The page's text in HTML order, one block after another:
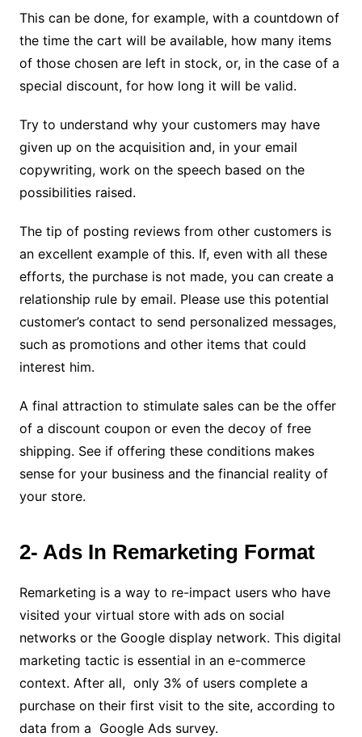
This can be done, for example, with a countdown of
the time the cart will be available, how many items
of those chosen are left in stock, or, in the case of a
special discount, for how long it will be valid.
Try to understand why your customers may have
given up on the acquisition and, in your email
copywriting, work on the speech based on the
possibilities raised.
The tip of posting reviews from other customers is
an excellent example of this. If, even with all these
efforts, the purchase is not made, you can create a
relationship rule by email. Please use this potential
customer’s contact to send personalized messages,
such as promotions and other items that could
interest him.
A final attraction to stimulate sales can be the offer
of a discount coupon or even the decoy of free
shipping. See if offering these conditions makes
sense for your business and the financial reality of
your store.
2- Ads In Remarketing Format
Remarketing is a way to re-impact users who have
visited your virtual store with ads on social
networks or the Google display network. This digital
marketing tactic is essential in an e-commerce
context. After all, only 3% of users complete a
purchase on their first visit to the site, according to
data from a Google Ads survey.